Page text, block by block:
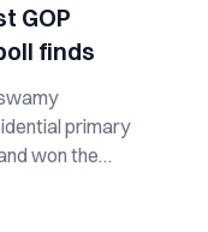
GOP
finds
primary
won the